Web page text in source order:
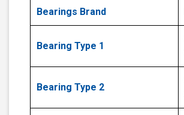
Bearings Brand
Bearing Type 1
Bearing Type 2